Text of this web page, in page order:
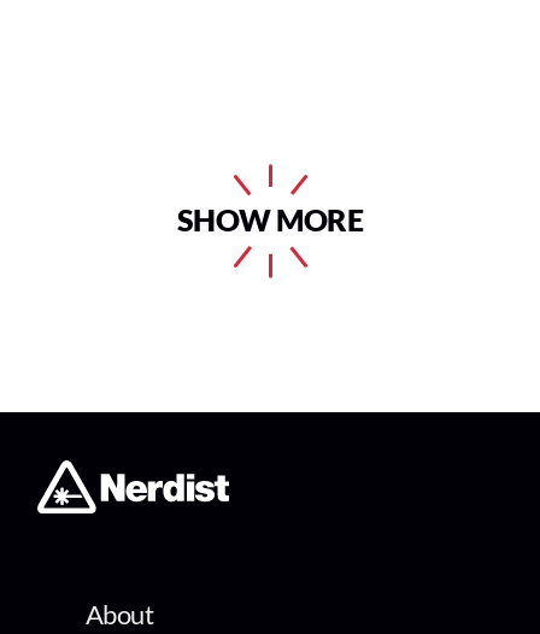
SHOW MORE
About